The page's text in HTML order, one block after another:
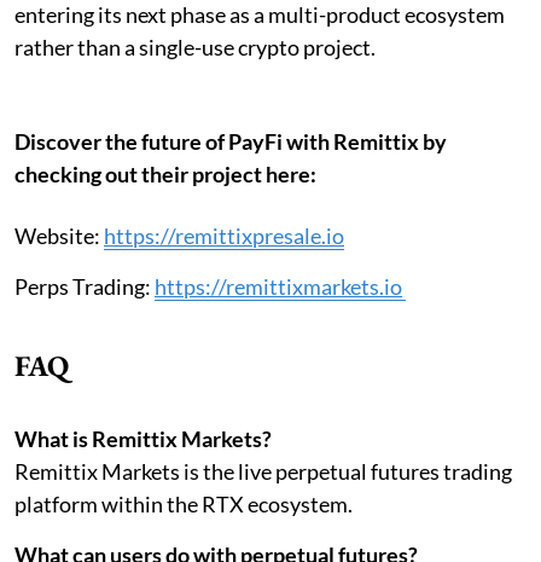
entering its next phase as a multi-product ecosystem
rather than a single-use crypto project.
Discover the future of PayFi with Remittix by
checking out their project here:
Website: https://remittixpresale.io
Perps Trading: https://remittixmarkets.io
FAQ
What is Remittix Markets?
Remittix Markets is the live perpetual futures trading
platform within the RTX ecosystem.
What can users do with perpetual futures?